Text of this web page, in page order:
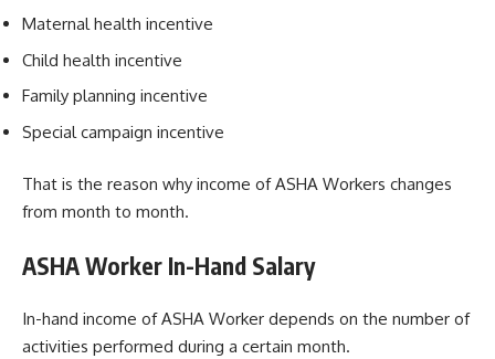
Maternal health incentive
Child health incentive
Family planning incentive
Special campaign incentive
That is the reason why income of ASHA Workers changes
from month to month.
ASHA Worker In-Hand Salary
In-hand income of ASHA Worker depends on the number of
activities performed during a certain month.